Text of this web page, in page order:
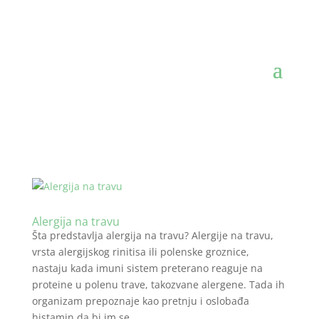
Alergija na travu
Šta predstavlja alergija na travu? Alergije na travu,
vrsta alergijskog rinitisa ili polenske groznice,
nastaju kada imuni sistem preterano reaguje na
proteine u polenu trave, takozvane alergene. Tada ih
organizam prepoznaje kao pretnju i oslobađa